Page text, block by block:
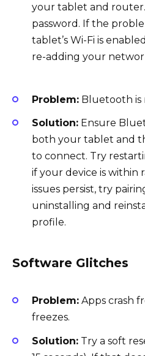
your tablet and
password. If the
tablet’s Wi-Fi is
re-adding your
Problem: Bluetooth is
Solution: Ensure
both your tablet and
to connect. Try
if your device is within
issues persist, try
uninstalling and
profile.
Software Glitches
Problem: Apps crash
freezes.
Solution: Try a soft